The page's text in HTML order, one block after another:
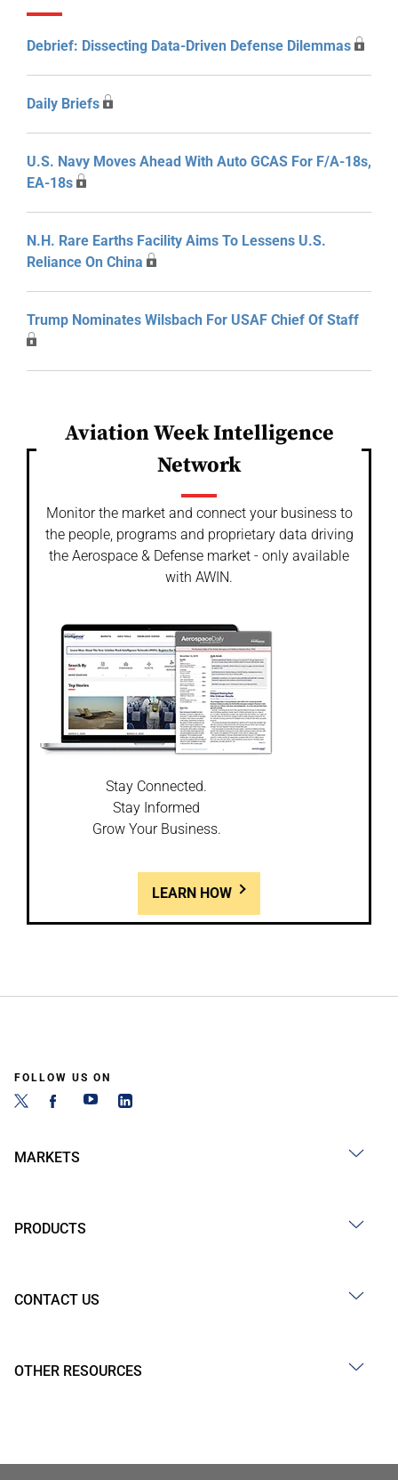
Debrief: Dissecting Data-Driven Defense Dilemmas
Daily Briefs
U.S. Navy Moves Ahead With Auto GCAS For F/A-18s,
EA-18s
N.H. Rare Earths Facility Aims To Lessens U.S.
Reliance On China
Trump Nominates Wilsbach For USAF Chief Of Staff
Aviation Week Intelligence
Network
Monitor the market and connect your business to
the people, programs and proprietary data driving
the Aerospace & Defense market - only available
with AWIN.
Stay Connected.
Stay Informed
Grow Your Business.
LEARN HOW
FOLLOW US ON
MARKETS
PRODUCTS
CONTACT US
OTHER RESOURCES